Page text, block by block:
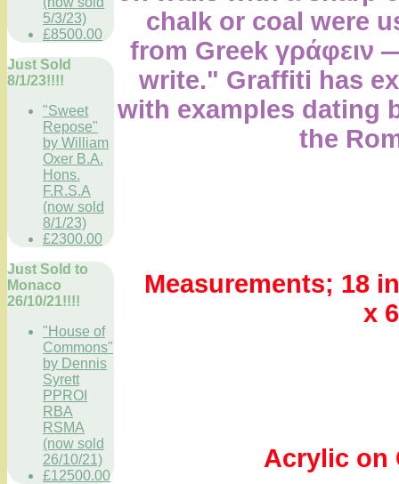
5/3/23)
£8500.00
Just Sold
8/1/23!!!!
"Sweet
Repose"
by William
Oxer B.A.
Hons.
F.R.S.A
(now sold
8/1/23)
£2300.00
Just Sold to
Monaco
26/10/21!!!!
"House of
Commons"
by Dennis
Syrett
PPROI
RBA
RSMA
(now sold
26/10/21)
£12500.00
chalk or coal were
from Greek γράφειν
write." Graffiti has
with examples dating
the
Measurements; 18
x
Acrylic on